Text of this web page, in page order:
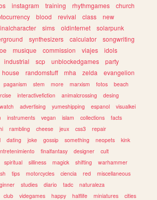
instagram training rhythmgames
church
blood revival class
new
sims oldinternet
solarpunk
synthesizers calculator
songwriting
musique commission viajes
idols
industrial scp unblockedgames
party
house randomstuff mha zelda
evangelion
paganism stem more marxism fotos
beach
interactivefiction animalcrossing
desing
advertising yumeshipping espanol
visualkei
instruments vegan islam collections
facts
rambling cheese jeux css3
repair
dating joke gossip something neopets
kink
finalfantasy designer
cult
spiritual silliness magick shifting
warhammer
tips motorcycles ciencia red
miscellaneous
studies diario tadc
naturaleza
club videgames happy halflife miniatures cities